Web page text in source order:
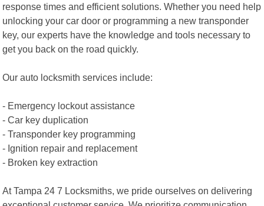
response times and efficient solutions. Whether you need help
unlocking your car door or programming a new transponder
key, our experts have the knowledge and tools necessary to
get you back on the road quickly.
Our auto locksmith services include:
- Emergency lockout assistance
- Car key duplication
- Transponder key programming
- Ignition repair and replacement
- Broken key extraction
At Tampa 24 7 Locksmiths, we pride ourselves on delivering